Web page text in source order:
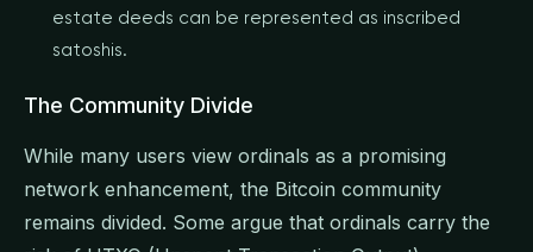
estate deeds can be represented as inscribed
satoshis.
The Community Divide
While many users view ordinals as a promising
network enhancement, the Bitcoin community
remains divided. Some argue that ordinals carry the